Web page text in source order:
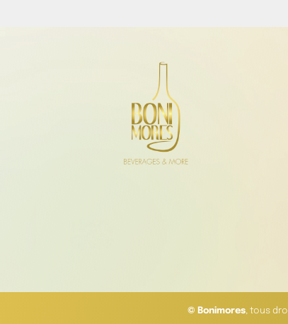
© Bonimores, tous